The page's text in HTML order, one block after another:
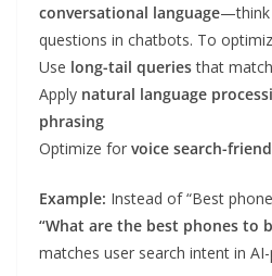
conversational language—think
questions in chatbots. To
Use long-tail queriesthat
Apply natural language
phrasing
Optimize for voice search-
Example: Instead of “Best
“What are the best phones to
matches user search intent in